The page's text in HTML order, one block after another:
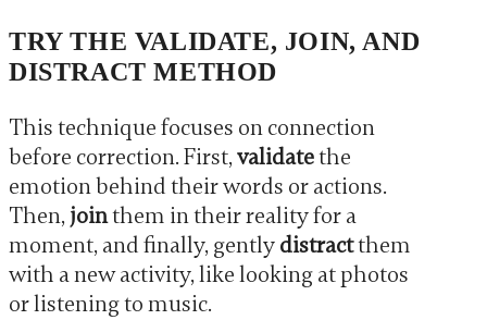
TRY THE VALIDATE, JOIN, AND
DISTRACT METHOD
This technique focuses on connection
before correction. First,validatethe
emotion behind their words or actions.
Then, jointhem in their reality for a
moment, and finally, gently distractthem
with a new activity, like looking at photos
or listening to music.